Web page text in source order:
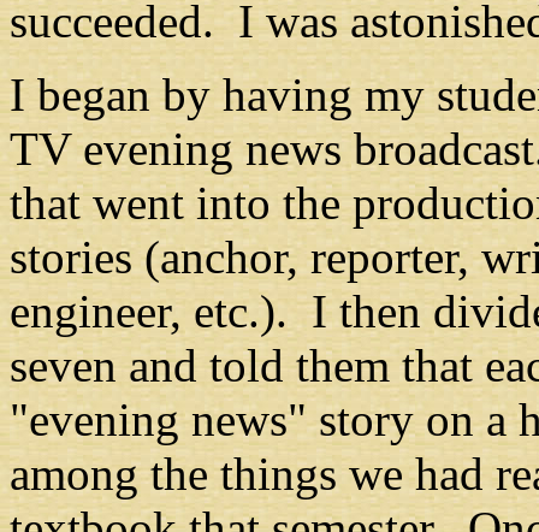
succeeded. I was
I began by having my
TV evening news
that went into the
stories (anchor, reporter,
engineer, etc.). I then
seven and told them that
"evening news" story on a
among the things we had